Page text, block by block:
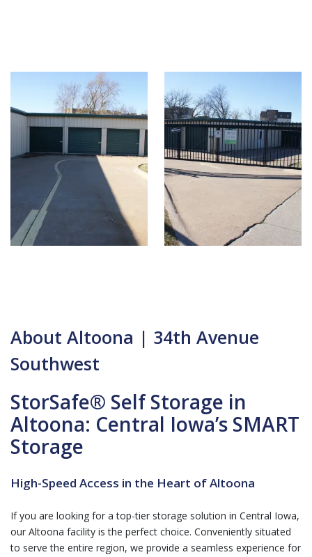
About Altoona | 34th Avenue
Southwest
StorSafe® Self Storage in
Altoona: Central Iowa’s SMART
Storage
High-Speed Access in the Heart of Altoona
If you are looking for a top-tier storage solution in Central Iowa,
our Altoona facility is the perfect choice. Conveniently situated
to serve the entire region, we provide a seamless experience for